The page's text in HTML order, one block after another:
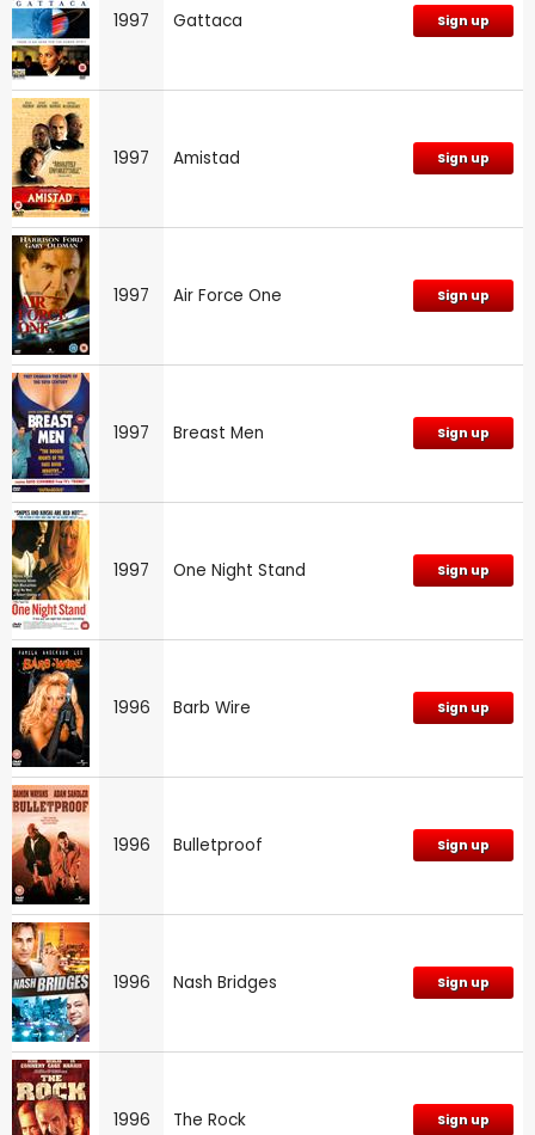
1997 Gattaca Sign up
1997 Amistad Sign up
1997 Air Force One Sign up
1997 Breast Men Sign up
1997 One Night Stand Sign up
1996 Barb Wire Sign up
1996 Bulletproof Sign up
1996 Nash Bridges Sign up
1996 The Rock Sign up